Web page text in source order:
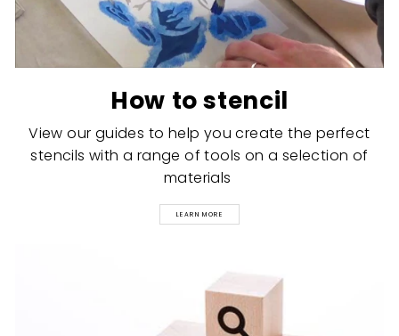
How to stencil
View our guides to help you create the perfect
stencils with a range of tools on a selection of
materials
LEARN MORE